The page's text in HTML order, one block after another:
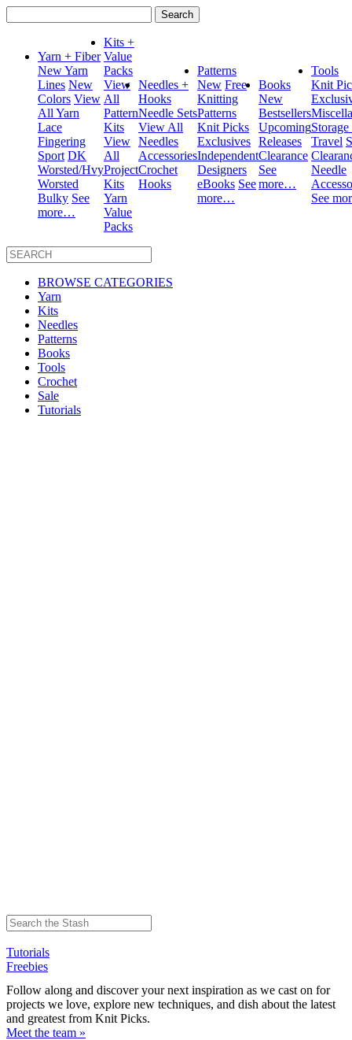
for:
Yarn + Fiber
New Yarn
Lines New
Colors View
All Yarn
Lace
Fingering
Sport DK
Worsted/Hvy
Worsted
Bulky See
more…
Kits +
Value
Packs
View
All
Pattern
Kits
View
All
Project
Kits
Yarn
Value
Packs
Needles +
Hooks
Needle Sets
View All
Needles
Accessories
Crochet
Hooks
Patterns
New Free
Knitting
Patterns
Knit Picks
Exclusives
Independent
Designers
eBooks See
more…
Books
New
Bestsellers
Upcoming
Releases
Clearance
See
more…
Tools
Knit
Travel
Needle
See
BROWSE CATEGORIES
Yarn
Kits
Needles
Patterns
Books
Tools
Crochet
Sale
Tutorials
Tutorials
Freebies
Follow along and discover your next inspiration as we cast on for
projects we love, explore new techniques, and dish about the latest
and greatest from Knit Picks.
Meet the team »